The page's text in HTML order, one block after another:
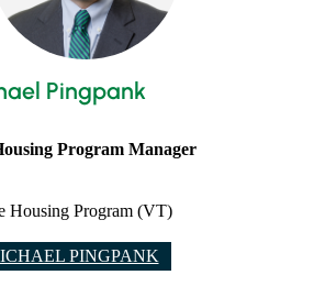
Pingpank
Program Manager
Housing Program (VT)
PINGPANK